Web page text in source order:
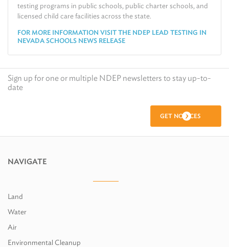
testing programs in public schools, public charter schools, and
licensed child care facilities across the state.
FOR MORE INFORMATION VISIT THE NDEP LEAD TESTING IN
NEVADA SCHOOLS NEWS RELEASE
Sign up for one or multiple NDEP newsletters to stay up-to-
date
GET NOTICES
NAVIGATE
Land
Water
Air
Environmental Cleanup